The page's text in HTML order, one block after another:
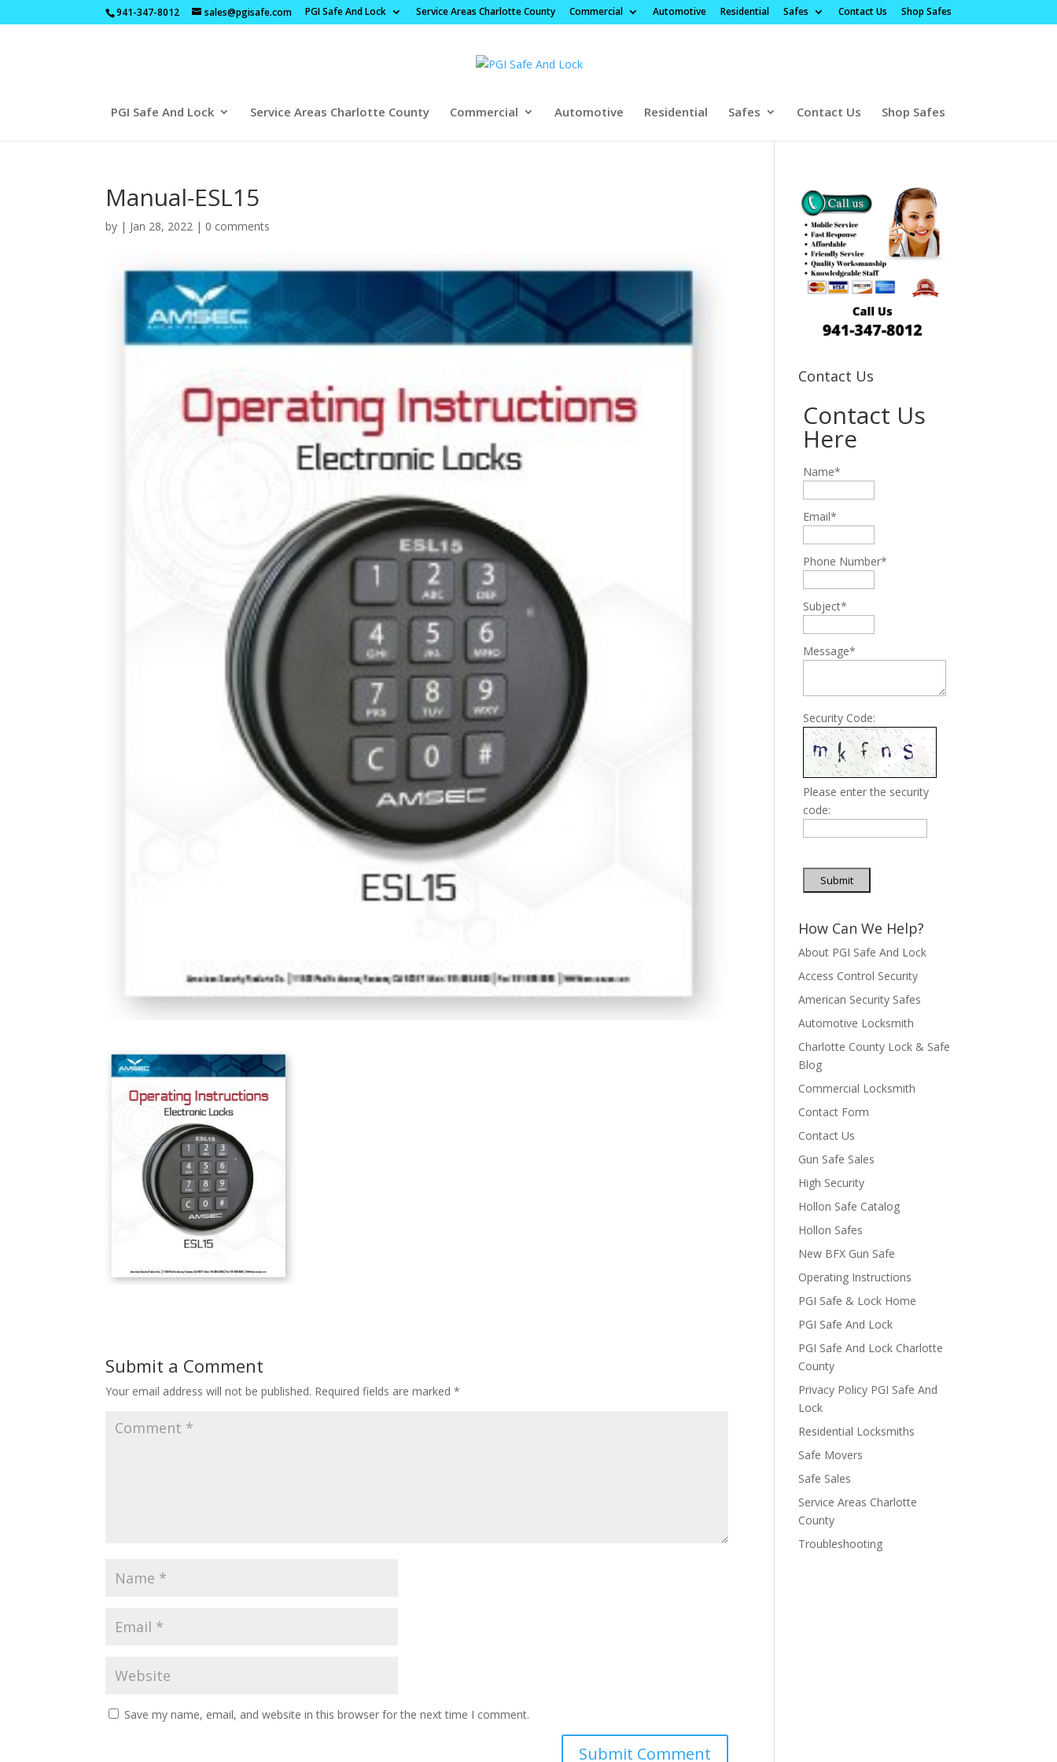
941-347-8012 sales@pgisafe.com PGI Safe And Lock Service Areas Charlotte County Commercial Automotive Residential Safes Contact Us Shop Safes
PGI Safe And Lock Service Areas Charlotte County Commercial Automotive Residential Safes Contact Us Shop Safes
Manual-ESL15
by | Jan 28, 2022 | 0 comments
Submit a Comment
Your email address will not be published. Required fields are marked*
Save my name, email, and website in this browser for the next time I comment.
Contact Us
Contact Us
Here
Name*
Email*
Phone Number*
Subject*
Message*
Security Code:
Please enter the security
code:
Submit
How Can We Help?
About PGI Safe And Lock
Access Control Security
American Security Safes
Automotive Locksmith
Charlotte County Lock & Safe
Blog
Commercial Locksmith
Contact Form
Contact Us
Gun Safe Sales
High Security
Hollon Safe Catalog
Hollon Safes
New BFX Gun Safe
Operating Instructions
PGI Safe & Lock Home
PGI Safe And Lock
PGI Safe And Lock Charlotte
County
Privacy Policy PGI Safe And
Lock
Residential Locksmiths
Safe Movers
Safe Sales
Service Areas Charlotte
County
Troubleshooting